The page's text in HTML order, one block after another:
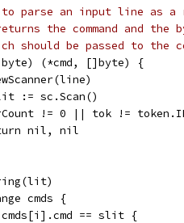
to parse an input line as a
the command and the
should be passed to the
(*cmd, []byte) {
:= sc.Scan()
!= 0 || tok !=
nil, nil
cmds {
cmds[i].cmd == slit {